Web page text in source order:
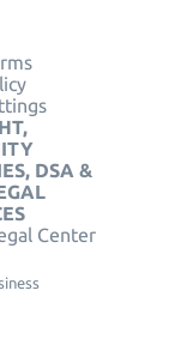
DSA &
Center